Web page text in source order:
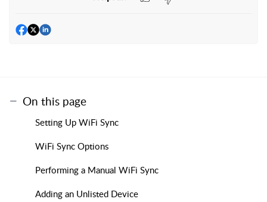
On this page
Setting Up WiFi Sync
WiFi Sync Options
Performing a Manual WiFi Sync
Adding an Unlisted Device